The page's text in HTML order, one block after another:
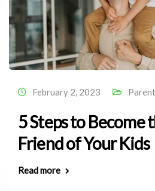
February 2, 2023
5 Steps to Become
Friend of Your Kids
Read more